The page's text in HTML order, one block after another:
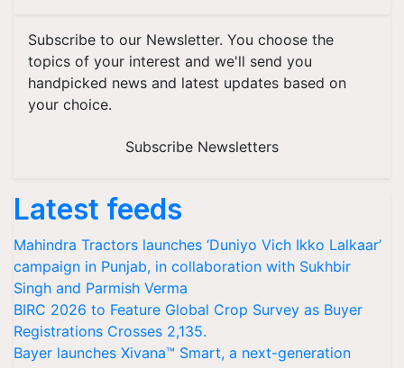
Subscribe to our Newsletter. You choose the
topics of your interest and we'll send you
handpicked news and latest updates based on
your choice.
Subscribe Newsletters
Latest feeds
Mahindra Tractors launches ‘Duniyo Vich Ikko Lalkaar’
campaign in Punjab, in collaboration with Sukhbir
Singh and Parmish Verma
BIRC 2026 to Feature Global Crop Survey as Buyer
Registrations Crosses 2,135.
Bayer launches Xivana™ Smart, a next-generation